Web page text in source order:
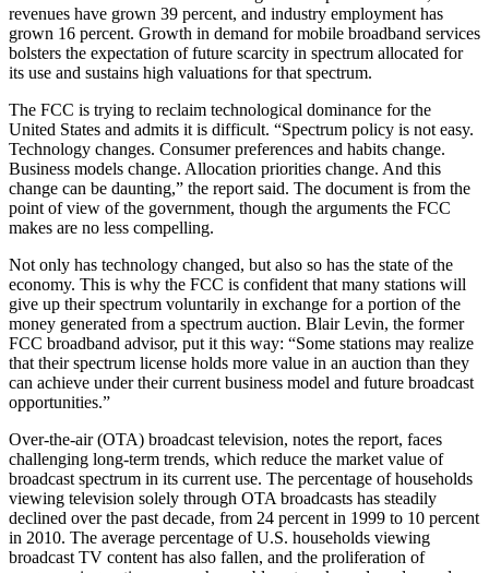
revenues have grown 39 percent, and industry employment has
grown 16 percent. Growth in demand for mobile broadband services
bolsters the expectation of future scarcity in spectrum allocated for
its use and sustains high valuations for that spectrum.
The FCC is trying to reclaim technological dominance for the
United States and admits it is difficult. “Spectrum policy is not easy.
Technology changes. Consumer preferences and habits change.
Business models change. Allocation priorities change. And this
change can be daunting,” the report said. The document is from the
point of view of the government, though the arguments the FCC
makes are no less compelling.
Not only has technology changed, but also so has the state of the
economy. This is why the FCC is confident that many stations will
give up their spectrum voluntarily in exchange for a portion of the
money generated from a spectrum auction. Blair Levin, the former
FCC broadband advisor, put it this way: “Some stations may realize
that their spectrum license holds more value in an auction than they
can achieve under their current business model and future broadcast
opportunities.”
Over-the-air (OTA) broadcast television, notes the report, faces
challenging long-term trends, which reduce the market value of
broadcast spectrum in its current use. The percentage of households
viewing television solely through OTA broadcasts has steadily
declined over the past decade, from 24 percent in 1999 to 10 percent
in 2010. The average percentage of U.S. households viewing
broadcast TV content has also fallen, and the proliferation of